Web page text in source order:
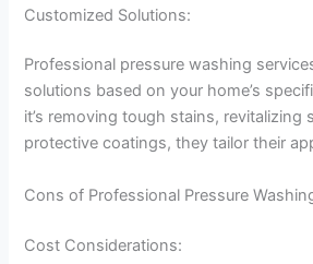
Customized Solutions:
Professional pressure washing
solutions based on your home’s
it’s removing tough stains, revitalizing
protective coatings, they tailor their
Cons of Professional Pressure
Cost Considerations: